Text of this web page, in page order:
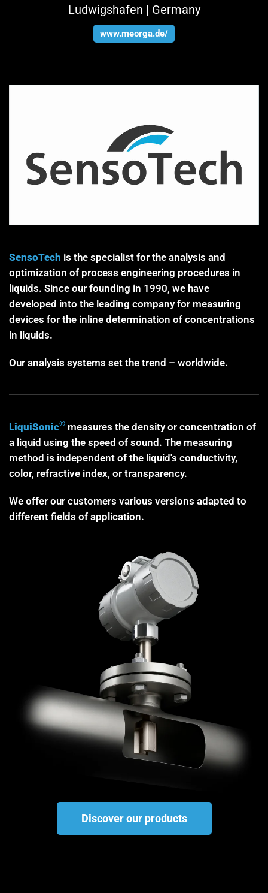
San Francisco | United States
www.semiconwest.org/
SensoTech is the specialist for the analysis and
optimization of process engineering procedures in
liquids. Since our founding in 1990, we have
developed into the leading company for measuring
devices for the inline determination of concentrations
in liquids.
Our analysis systems set the trend – worldwide.
LiquiSonic® measures the density or concentration of
a liquid using the speed of sound. The measuring
method is independent of the liquid's conductivity,
color, refractive index, or transparency.
We offer our customers various versions adapted to
different fields of application.
Discover our products